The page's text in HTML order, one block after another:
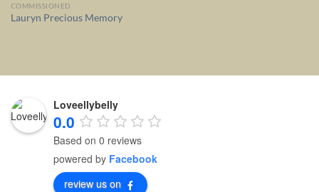
COMMISSIONED
Lauryn Precious Memory
Loveellybelly
0.0
Based on 0 reviews
powered by Facebook
review us on